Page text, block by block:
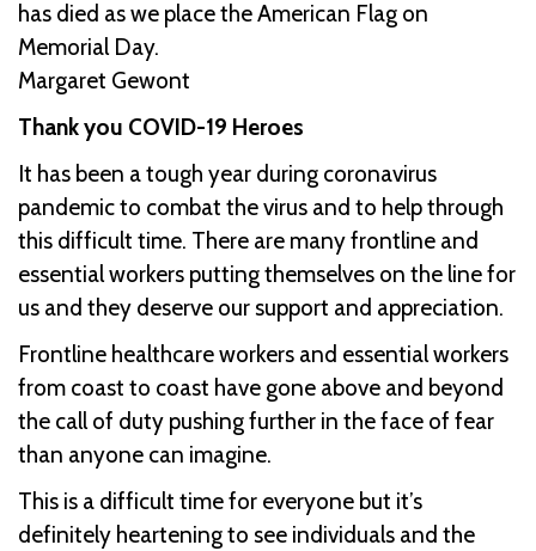
has died as we place the American Flag on
Memorial Day.
Margaret Gewont
Thank you COVID-19 Heroes
It has been a tough year during coronavirus
pandemic to combat the virus and to help through
this difficult time. There are many frontline and
essential workers putting themselves on the line for
us and they deserve our support and appreciation.
Frontline healthcare workers and essential workers
from coast to coast have gone above and beyond
the call of duty pushing further in the face of fear
than anyone can imagine.
This is a difficult time for everyone but it’s
definitely heartening to see individuals and the